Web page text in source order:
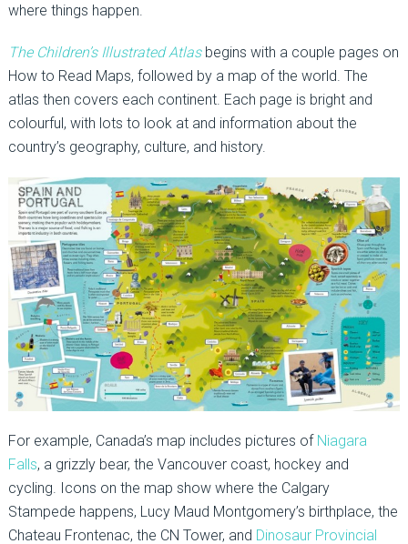
where things happen.
The Children’s Illustrated Atlasbegins with a couple pages on
How to Read Maps, followed by a map of the world. The
atlas then covers each continent. Each page is bright and
colourful, with lots to look at and information about the
country’s geography, culture, and history.
For example, Canada’s map includes pictures of Niagara
Falls, a grizzly bear, the Vancouver coast, hockey and
cycling. Icons on the map show where the Calgary
Stampede happens, Lucy Maud Montgomery’s birthplace, the
Chateau Frontenac, the CN Tower, and Dinosaur Provincial